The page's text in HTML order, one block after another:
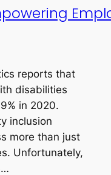
reports that
disabilities
in 2020.
inclusion
more than just
Unfortunately,